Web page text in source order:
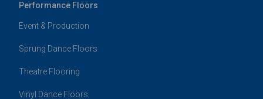
Performance Floors
Event & Production
Sprung Dance Floors
Theatre Flooring
Vinyl Dance Floors